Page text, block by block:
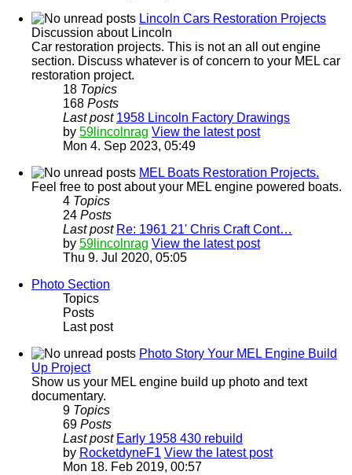
Lincoln Cars Restoration Projects
Discussion about Lincoln
Car restoration projects. This is not an all out engine
section. Discuss whatever is of concern to your MEL car
restoration project.
18 Topics
168 Posts
Last post 1958 Lincoln Factory Drawings
by 59lincolnrag View the latest post
Mon 4. Sep 2023, 05:49
MEL Boats Restoration Projects.
Feel free to post about your MEL engine powered boats.
4 Topics
24 Posts
Last post Re: 1961 21' Chris Craft Cont…
by 59lincolnrag View the latest post
Thu 9. Jul 2020, 05:05
Photo Section
Topics
Posts
Last post
Photo Story Your MEL Engine Build
Up Project
Show us your MEL engine build up photo and text
documentary.
9 Topics
69 Posts
Last post Early 1958 430 rebuild
by RocketdyneF1 View the latest post
Mon 18. Feb 2019, 00:57